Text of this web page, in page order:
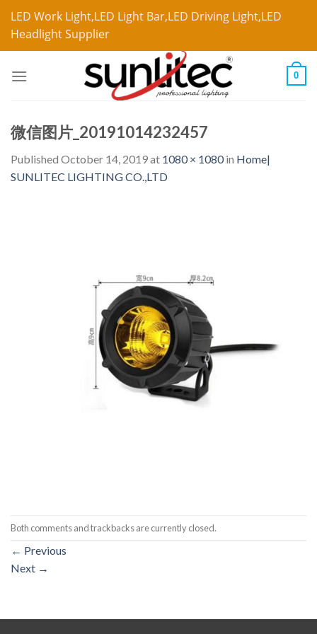
LED Work Light,LED Light Bar,LED Driving Light,LED
Headlight Supplier
0
微信图片_20191014232457
Published October 14, 2019at 1080 × 1080in Home|
SUNLITEC LIGHTING CO.,LTD
Both comments and trackbacks are currently closed.
← Previous
Next →